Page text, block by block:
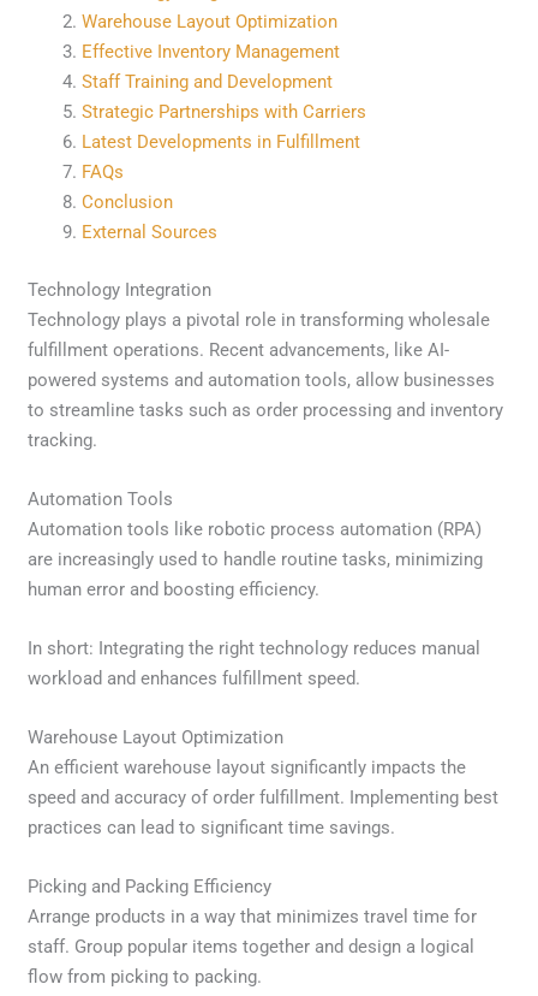
Warehouse Layout Optimization
Effective Inventory Management
Staff Training and Development
Strategic Partnerships with Carriers
Latest Developments in Fulfillment
FAQs
Conclusion
External Sources
Technology Integration
Technology plays a pivotal role in transforming wholesale
fulfillment operations. Recent advancements, like AI-
powered systems and automation tools, allow businesses
to streamline tasks such as order processing and inventory
tracking.
Automation Tools
Automation tools like robotic process automation (RPA)
are increasingly used to handle routine tasks, minimizing
human error and boosting efficiency.
In short: Integrating the right technology reduces manual
workload and enhances fulfillment speed.
Warehouse Layout Optimization
An efficient warehouse layout significantly impacts the
speed and accuracy of order fulfillment. Implementing best
practices can lead to significant time savings.
Picking and Packing Efficiency
Arrange products in a way that minimizes travel time for
staff. Group popular items together and design a logical
flow from picking to packing.